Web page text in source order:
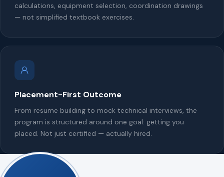
calculations, equipment selection, coordination drawings
— not simplified textbook exercises.
Placement-First Outcome
From resume building to mock technical interviews, the
program is structured around one goal: getting you
placed. Not just certified — actually hired.